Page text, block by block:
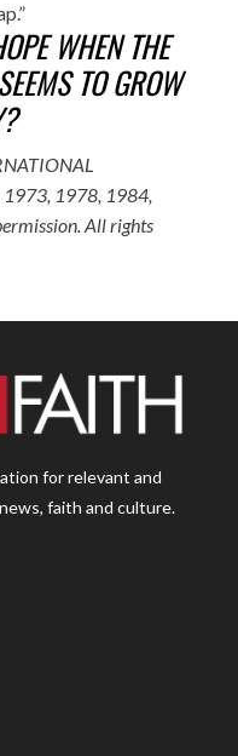
WHEN THE
TO GROW
1978, 1984,
All rights
for relevant and
faith and culture.